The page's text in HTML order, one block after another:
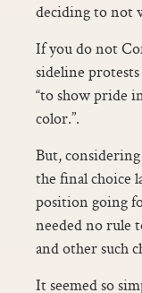
deciding to not
If you do not
sideline
“to show pride
color.”.
But,
the final choice
position going
needed no rule
and other such
It seemed so